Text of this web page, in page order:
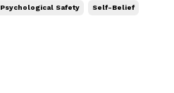
Psychological Safety Self-Belief